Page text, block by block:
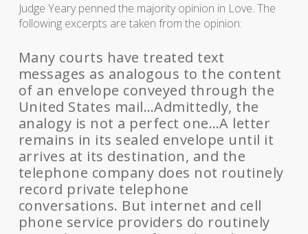
Judge Yeary penned the majority opinion in Love. The
following excerpts are taken from the opinion:
Many courts have treated text
messages as analogous to the content
of an envelope conveyed through the
United States mail…Admittedly, the
analogy is not a perfect one…A letter
remains in its sealed envelope until it
arrives at its destination, and the
telephone company does not routinely
record private telephone
conversations. But internet and cell
phone service providers do routinely